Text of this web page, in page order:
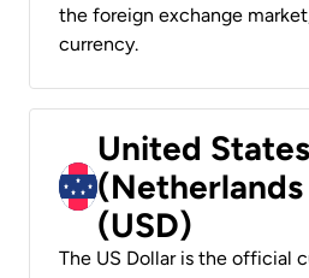
the foreign exchange market,
currency.
United
(USD)
The US Dollar is the official